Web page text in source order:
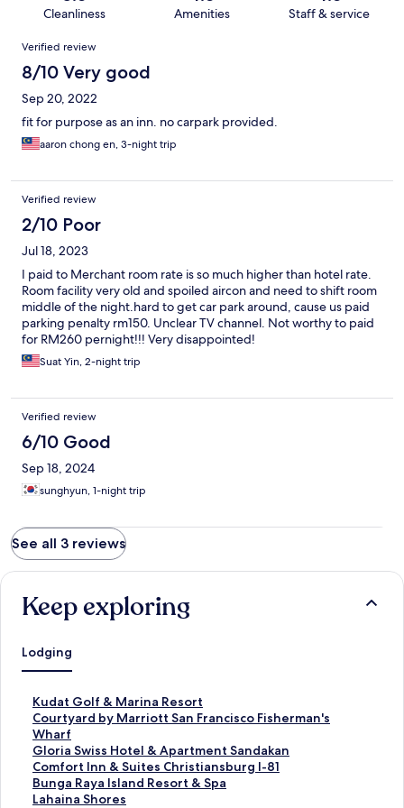
Cleanliness Amenities Staff & service
Reviews
Verified review
8/10 Very good
Sep 20, 2022
fit for purpose as an inn. no carpark provided.
aaron chong en, 3-night trip
Verified review
2/10 Poor
Jul 18, 2023
I paid to Merchant room rate is so much higher than hotel rate.
Room facility very old and spoiled aircon and need to shift room
middle of the night.hard to get car park around, cause us paid
parking penalty rm150. Unclear TV channel. Not worthy to paid
for RM260 pernight!!! Very disappointed!
Suat Yin, 2-night trip
Verified review
6/10 Good
Sep 18, 2024
sunghyun, 1-night trip
See all 3 reviews
Keep exploring
Lodging
Kudat Golf & Marina Resort
S
t
a
n
d
a
r
Courtyard by Marriott San Francisco Fisherman's
Wharf
S
t
a
n
d
a
Gloria Swiss Hotel & Apartment Sandakan
S
t
a
n
Comfort Inn & Suites Christiansburg I-81
S
t
a
Bunga Raya Island Resort & Spa
S
tLahaina Shores
S